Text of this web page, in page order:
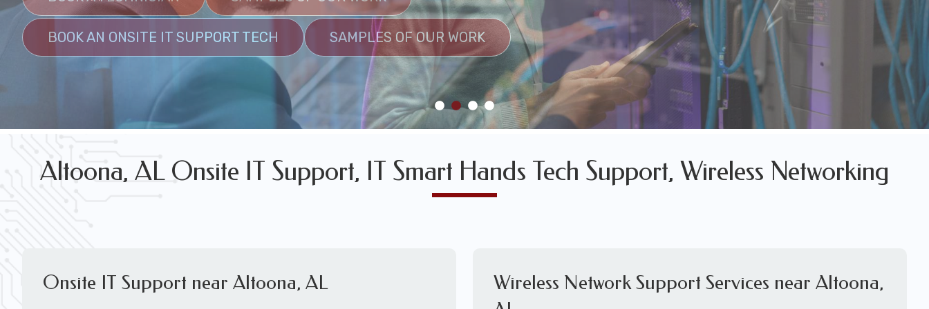
BOOK AN ONSITE IT SUPPORT TECH SAMPLES OF OUR WORK
FREE WIRELESS NETWORK DESIGN CONSULTS SAMPLES OF OUR WORK
Altoona, AL Onsite IT Support, IT Smart Hands Tech Support, Wireless Networking
Onsite IT Support near Altoona, AL
Wireless Network Support Services near Altoona,